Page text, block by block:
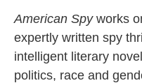
American Spy works
expertly written spy
intelligent literary
politics, race and